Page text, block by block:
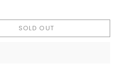
SOLD OUT